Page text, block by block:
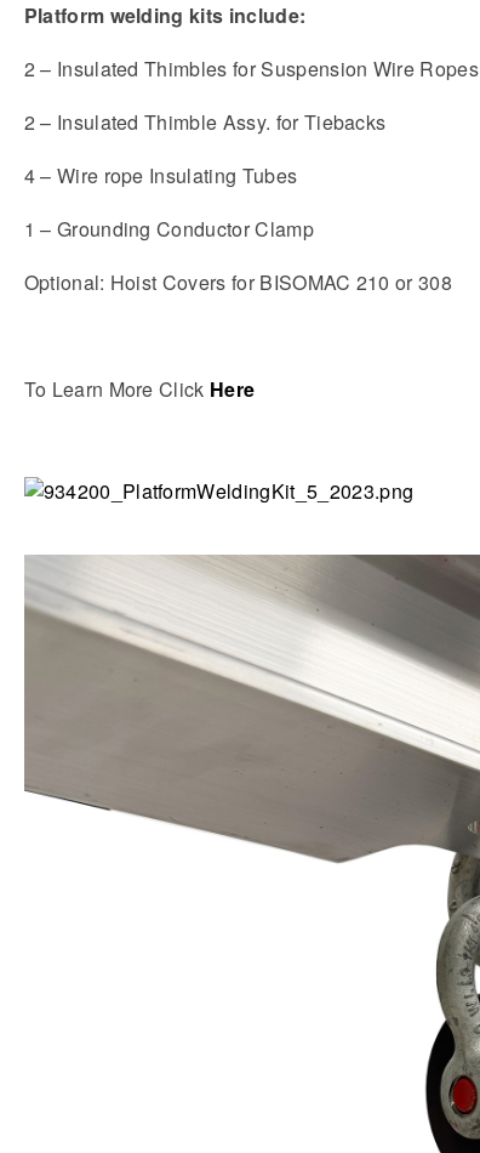
Platform welding kits include:
2 – Insulated Thimbles for Suspension Wire Ropes
2 – Insulated Thimble Assy. for Tiebacks
4 – Wire rope Insulating Tubes
1 – Grounding Conductor Clamp
Optional: Hoist Covers for BISOMAC 210 or 308
To Learn More Click Here